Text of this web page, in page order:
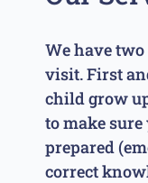
We have
visit. First
child grow
to make sure
prepared
correct